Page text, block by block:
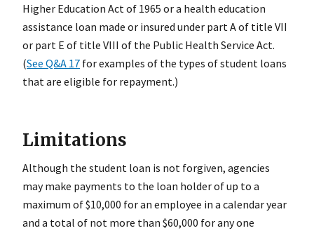
Higher Education Act of 1965 or a health education
assistance loan made or insured under part A of title VII
or part E of title VIII of the Public Health Service Act.
(See Q&A 17 for examples of the types of student loans
that are eligible for repayment.)
Limitations
Although the student loan is not forgiven, agencies
may make payments to the loan holder of up to a
maximum of $10,000 for an employee in a calendar year
and a total of not more than $60,000 for any one